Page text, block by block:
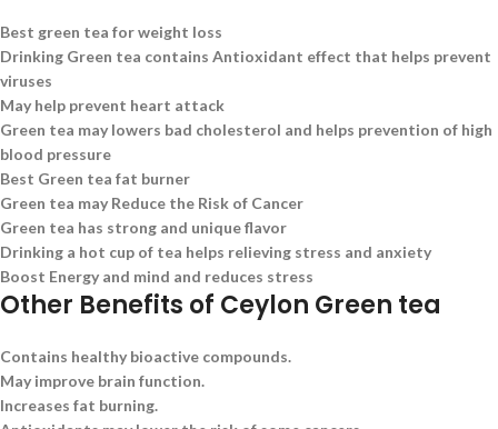
Best green tea for weight loss
Drinking Green tea contains Antioxidant effect that helps prevent
viruses
May help prevent heart attack
Green tea may lowers bad cholesterol and helps prevention of high
blood pressure
Best Green tea fat burner
Green tea may Reduce the Risk of Cancer
Green tea has strong and unique flavor
Drinking a hot cup of tea helps relieving stress and anxiety
Boost Energy and mind and reduces stress
Other Benefits of Ceylon Green tea
Contains healthy bioactive compounds.
May improve brain function.
Increases fat burning.